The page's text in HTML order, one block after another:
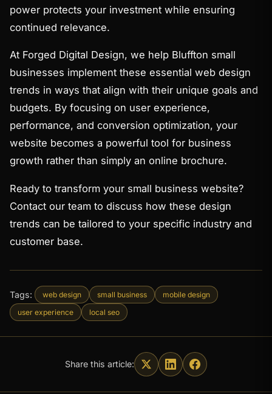
power protects your investment while ensuring
continued relevance.
At Forged Digital Design, we help Bluffton small
businesses implement these essential web design
trends in ways that align with their unique goals and
budgets. By focusing on user experience,
performance, and conversion optimization, your
website becomes a powerful tool for business
growth rather than simply an online brochure.
Ready to transform your small business website?
Contact our team to discuss how these design
trends can be tailored to your specific industry and
customer base.
Tags: web design small business
mobile design
user experience
local seo
Share this article: